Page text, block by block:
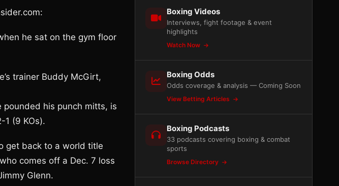
he sat on the gym floor
trainer Buddy McGirt,
his punch mitts, is
1 (9 KOs).
get back to a world title
comes off a Dec. 7 loss
Glenn.
Boxing Videos
Interviews, fight footage & event
highlights
Watch Now
Boxing Odds
Odds coverage & analysis — Coming Soon
View Betting Articles
Boxing Podcasts
33 podcasts covering boxing & combat
sports
Browse Directory